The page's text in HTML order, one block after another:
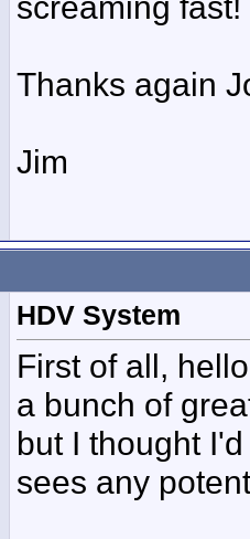
Thanks again
Jim
HDV System
First of all,
a bunch of
but I thought
sees any